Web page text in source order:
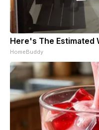
Here's The Estimated
HomeBuddy